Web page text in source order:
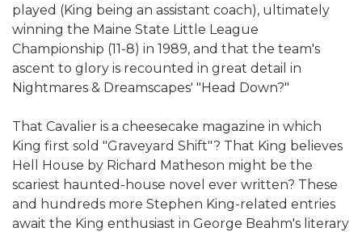
played (King being an assistant coach), ultimately
winning the Maine State Little League
Championship (11-8) in 1989, and that the team's
ascent to glory is recounted in great detail in
Nightmares & Dreamscapes' "Head Down?"
That Cavalier is a cheesecake magazine in which
King first sold "Graveyard Shift"? That King believes
Hell House by Richard Matheson might be the
scariest haunted-house novel ever written? These
and hundreds more Stephen King-related entries
await the King enthusiast in George Beahm's literary